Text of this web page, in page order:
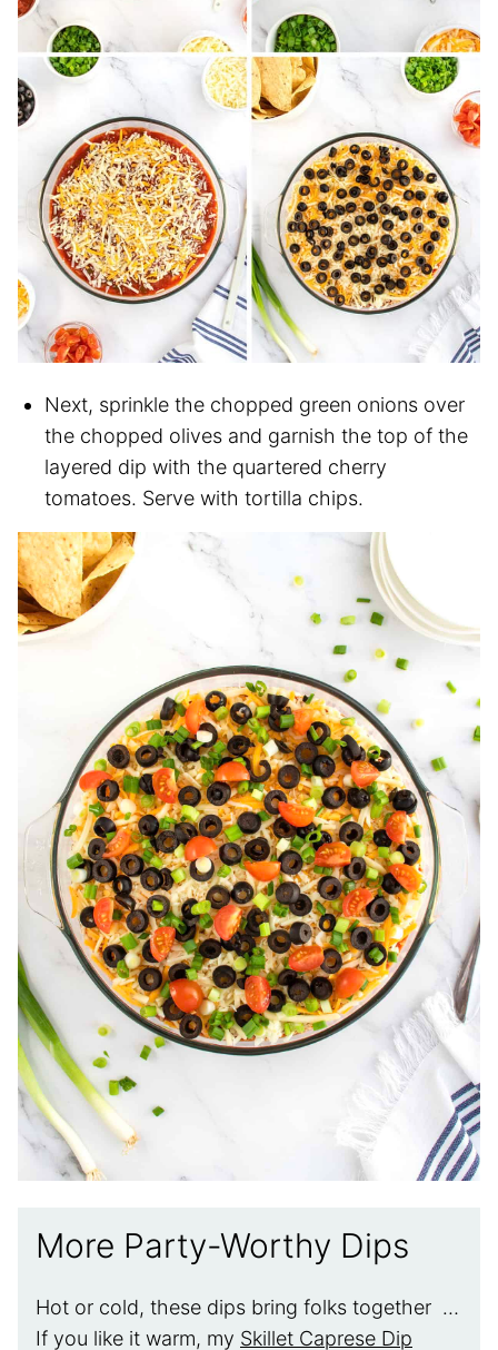
Next, sprinkle the chopped green onions over
the chopped olives and garnish the top of the
layered dip with the quartered cherry
tomatoes. Serve with tortilla chips.
More Party-Worthy Dips
Hot or cold, these dips bring folks together …
If you like it warm, my Skillet Caprese Dip